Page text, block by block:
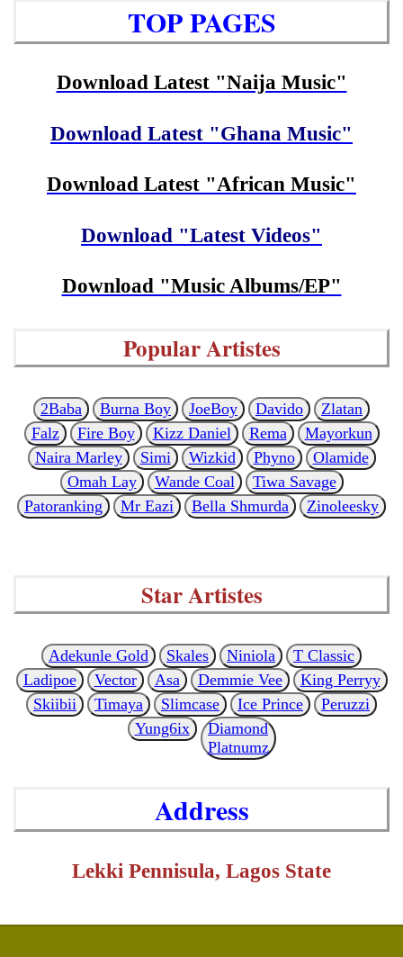
TOP PAGES
Download Latest "Naija Music"
Download Latest "Ghana Music"
Download Latest "African Music"
Download "Latest Videos"
Download "Music Albums/EP"
Popular Artistes
2Baba Burna Boy JoeBoy Davido
Zlatan
Falz
Fire Boy Kizz Daniel Rema
Mayorkun
Naira Marley
Simi Wizkid Phyno
Olamide
Omah Lay
Wande Coal
Tiwa Savage
Patoranking
Mr Eazi Bella Shmurda Zinoleesky
Star Artistes
Adekunle Gold Skales Niniola
T Classic
Ladipoe
Vector Asa Demmie Vee
King Perryy
Skiibii
Timaya Slimcase Ice Prince
Peruzzi
Yung6ix
Diamond
Platnumz
Address
Lekki Pennisula, Lagos State